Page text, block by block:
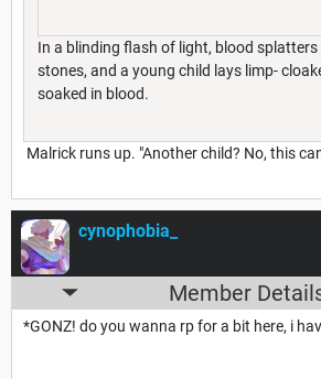
In a blinding flash of light, blood
stones, and a young child lays limp-
soaked in blood.
Malrick runs up. "Another child? No, this
cynophobia_
Member
*GONZ! do you wanna rp for a bit here, i